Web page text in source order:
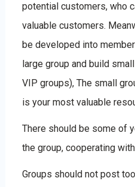
potential customers, who
valuable customers.
be developed into
large group and build
VIP groups), The small
is your most valuable
There should be some of
the group, cooperating
Groups should not post